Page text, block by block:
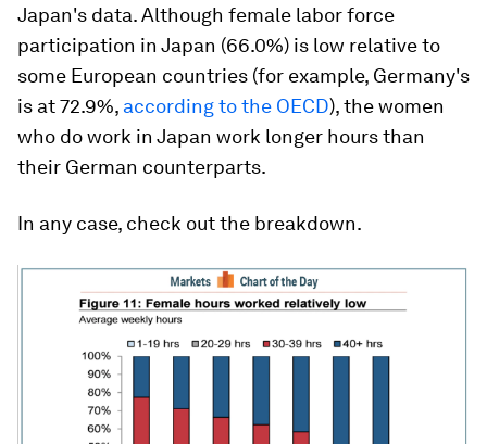
Japan's data. Although female labor force
participation in Japan (66.0%) is low relative to
some European countries (for example, Germany's
is at 72.9%, according to the OECD), the women
who dowork in Japan work longer hours than
their German counterparts.
In any case, check out the breakdown.